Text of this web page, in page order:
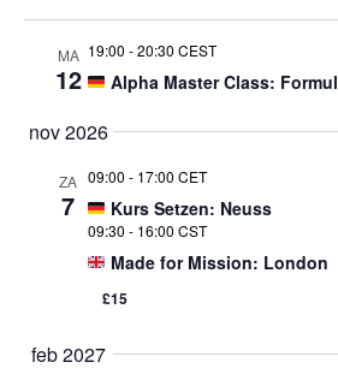
MA
12
19:00 -20:30 CEST
Alpha Master Class:
nov 2026
ZA
7
09:00 - 17:00 CET
Kurs Setzen: Neuss
09:30 - 16:00 CST
Made for Mission: London
£15
feb 2027